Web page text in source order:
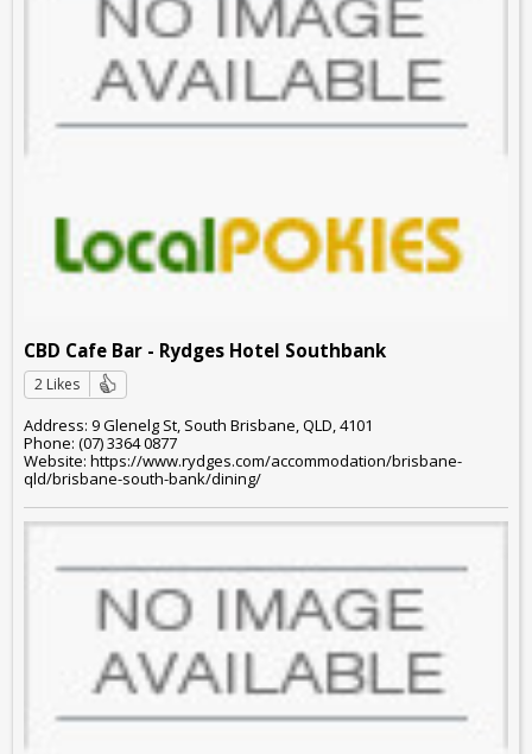
CBD Cafe Bar - Rydges Hotel Southbank
2 Likes
Address: 9 Glenelg St, South Brisbane, QLD, 4101
Phone: (07) 3364 0877
Website: https://www.rydges.com/accommodation/brisbane-
qld/brisbane-south-bank/dining/